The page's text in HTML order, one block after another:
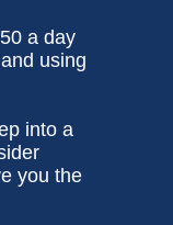
a day
using
into a
you the